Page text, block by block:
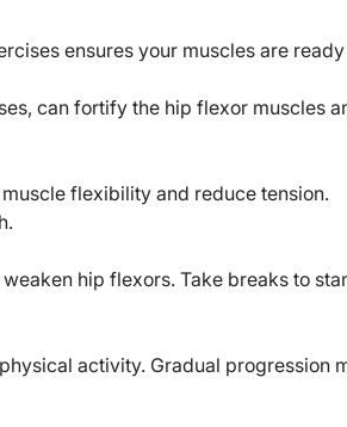
ensures your muscles are
can fortify the hip flexor muscles
flexibility and reduce tension.
hip flexors. Take breaks to
activity. Gradual progression